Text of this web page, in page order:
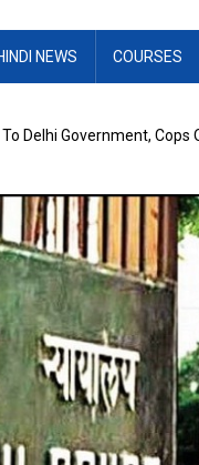
NEWS COURSES
Delhi Government,